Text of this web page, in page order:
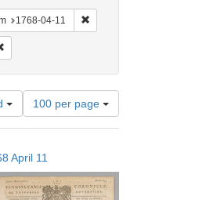
Collection: Arnold and Deanne
1768-04-11 Remove constraint Date
Chronicle, and Universal Advertiser
Remove constraint Subject: Periodicals
Number
of
results
display
per
page
100 per page
April 11